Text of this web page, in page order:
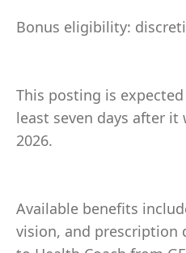
Bonus eligibility:
This posting is
least seven days after it
2026.
Available benefits
vision, and prescription